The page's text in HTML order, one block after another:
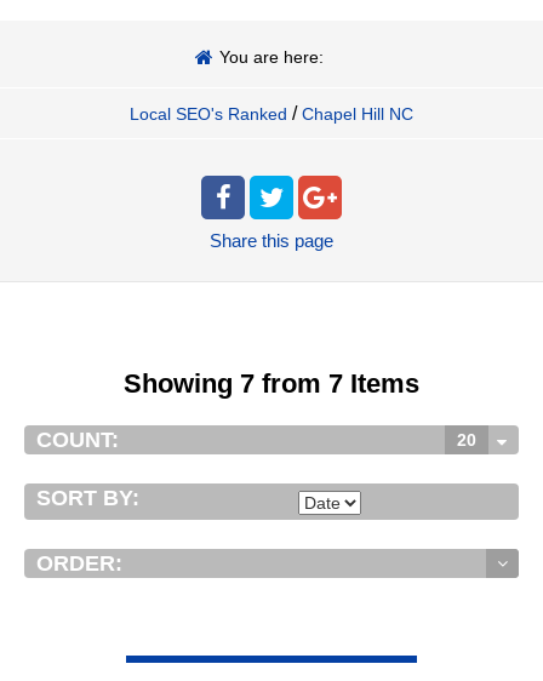
You are here:
Local SEO's Ranked / Chapel Hill NC
Share this page
Showing 7 from 7 Items
COUNT: 20
SORT BY:
ORDER: